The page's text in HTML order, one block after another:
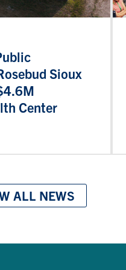
Sioux
Center
ALL NEWS